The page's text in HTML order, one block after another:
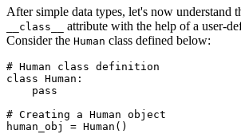
After simple data types, let's now understand
__class__ attribute with the help of a user-
Consider the Human class defined below:
# Human class definition
class Human :
    pass
# Creating a Human object
human_obj = Human ()